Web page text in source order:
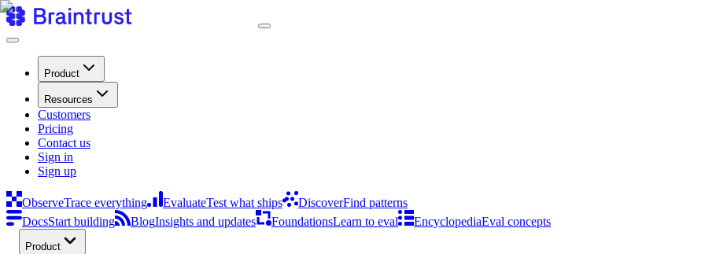
Product
Resources
Customers
Pricing
Contact us
Sign in
Sign up
ObserveTrace everything EvaluateTest what ships DiscoverFind patterns
DocsStart building BlogInsights and updates FoundationsLearn to eval EncyclopediaEval concepts
Product